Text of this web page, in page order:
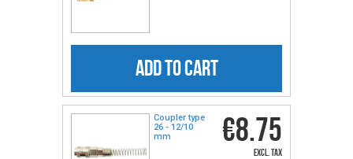
ADD TO CART
Coupler type
26 - 12/10
mm
€8.75
excl. tax